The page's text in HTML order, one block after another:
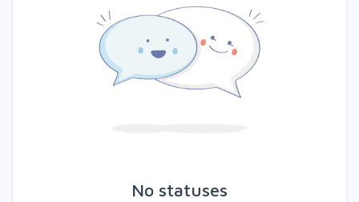
No statuses